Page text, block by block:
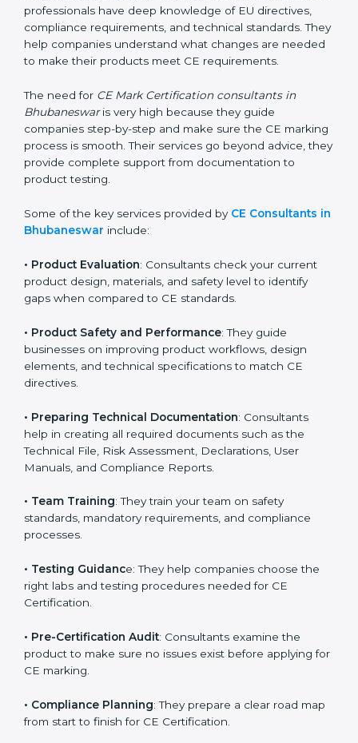
In a large and competitive market like Bhubaneswar,
obtaining and maintaining CE Certification becomes
easy with the help of CE Certification consultants.
These professionals have deep knowledge of EU
standards. They help companies understand what
changes are needed to make their products meet CE
requirements.
The need forCE Mark Certification consultants in
Bhubaneswaris very high because they guide
marking process is smooth. Their services go beyond
advice, they provide complete support from
Some of the key services provided byCE Consultants
in Bhubaneswarinclude:
• Product Evaluation: Consultants check your current
product design, materials, and safety level to identify
gaps when compared to CE standards.
businesses on improving product workflows, design
elements, and technical specifications to match CE
directives.
help in creating all required documents such as the
Technical File, Risk Assessment, Declarations, User
Manuals, and Compliance Reports.
• Team Training: They train your team on safety
standards, mandatory requirements, and compliance
processes.
• Testing Guidanc e: They help companies choose the
right labs and testing procedures needed for CE
Certification.
• Pre-Certification Audit: Consultants examine the
product to make sure no issues exist before applying